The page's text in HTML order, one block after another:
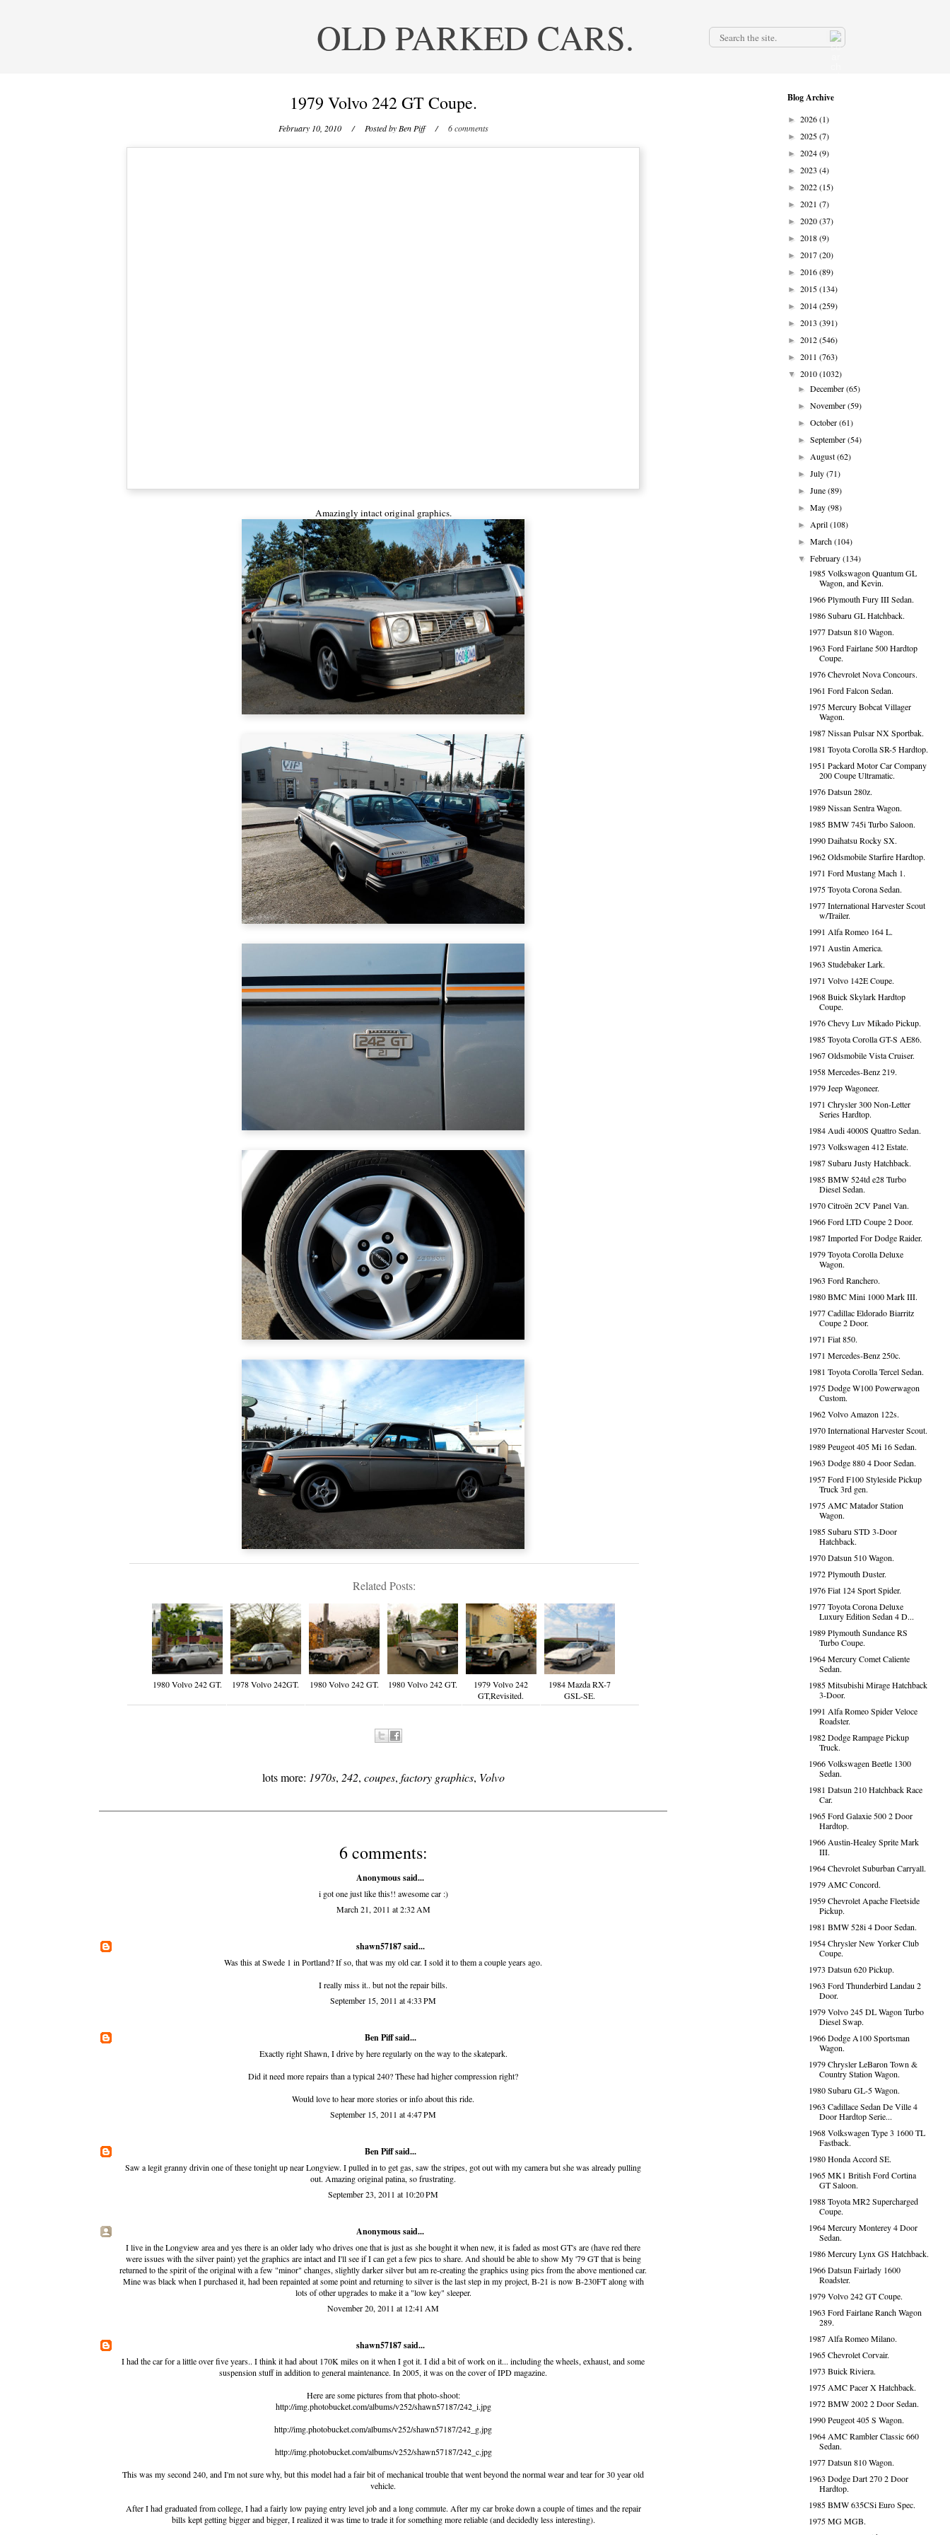
OLD PARKED CARS.
1979 Volvo 242 GT Coupe.
February 10, 2010 / Posted by Ben Piff / 6 comments
Amazingly intact original graphics.
Related Posts:
1980 Volvo 242 GT. 1978 Volvo 242GT. 1980 Volvo 242 GT. 1980 Volvo 242 GT.
1979 Volvo 242
GT,Revisited.
1984 Mazda RX-7
GSL-SE.
lots more: 1970s, 242, coupes, factory graphics, Volvo
6 comments:
Anonymous said...
i got one just like this!! awesome car :)
March 21, 2011 at 2:32 AM
shawn57187said...
Was this at Swede 1 in Portland? If so, that was my old car. I sold it to them a couple years ago.
I really miss it.. but not the repair bills.
September 15, 2011 at 4:33 PM
Ben Piffsaid...
Exactly right Shawn, I drive by here regularly on the way to the skatepark.
Did it need more repairs than a typical 240? These had higher compression right?
Would love to hear more stories or info about this ride.
September 15, 2011 at 4:47 PM
Ben Piffsaid...
Saw a legit granny drivin one of these tonight up near Longview. I pulled in to get gas, saw the stripes, got out with my camera but she was already pulling
out. Amazing original patina, so frustrating.
September 23, 2011 at 10:20 PM
Anonymous said...
I live in the Longview area and yes there is an older lady who drives one that is just as she bought it when new, it is faded as most GT's are (have red there
were issues with the silver paint) yet the graphics are intact and I'll see if I can get a few pics to share. And should be able to show My '79 GT that is being
returned to the spirit of the original with a few "minor" changes, slightly darker silver but am re-creating the graphics using pics from the above mentioned car.
Mine was black when I purchased it, had been repainted at some point and returning to silver is the last step in my project, B-21 is now B-230FT along with
lots of other upgrades to make it a "low key" sleeper.
November 20, 2011 at 12:41 AM
shawn57187said...
I had the car for a little over five years.. I think it had about 170K miles on it when I got it. I did a bit of work on it... including the wheels, exhaust, and some
suspension stuff in addition to general maintenance. In 2005, it was on the cover of IPD magazine.
Here are some pictures from that photo-shoot:
http://img.photobucket.com/albums/v252/shawn57187/242_i.jpg
http://img.photobucket.com/albums/v252/shawn57187/242_g.jpg
http://img.photobucket.com/albums/v252/shawn57187/242_c.jpg
This was my second 240, and I'm not sure why, but this model had a fair bit of mechanical trouble that went beyond the normal wear and tear for 30 year old
vehicle.
After I had graduated from college, I had a fairly low paying entry level job and a long commute. After my car broke down a couple of times and the repair
bills kept getting bigger and bigger, I realized it was time to trade it for something more reliable (and decidedly less interesting).
Blog Archive
► 2026(1)
► 2025(7)
► 2024(9)
► 2023 (4)
► 2022(15)
► 2021 (7)
► 2020(37)
► 2018(9)
► 2017(20)
► 2016(89)
► 2015(134)
► 2014(259)
► 2013 (391)
► 2012(546)
► 2011 (763)
▼ 2010(1032)
►December(65)
►November(59)
►October(61)
►September(54)
►August(62)
►July(71)
►June(89)
►May(98)
►April(108)
►March(104)
▼February(134)
1985 Volkswagon Quantum GL
Wagon, and Kevin.
1966 Plymouth Fury III Sedan.
1986 Subaru GL Hatchback.
1977 Datsun 810 Wagon.
1963 Ford Fairlane 500 Hardtop
Coupe.
1976 Chevrolet Nova Concours.
1961 Ford Falcon Sedan.
1975 Mercury Bobcat Villager
Wagon.
1987 Nissan Pulsar NX Sportbak.
1981 Toyota Corolla SR-5 Hardtop.
1951 Packard Motor Car Company
200 Coupe Ultramatic.
1976 Datsun 280z.
1989 Nissan Sentra Wagon.
1985 BMW 745i Turbo Saloon.
1990 Daihatsu Rocky SX.
1962 Oldsmobile Starfire Hardtop.
1971 Ford Mustang Mach 1.
1975 Toyota Corona Sedan.
1977 International Harvester Scout
w/Trailer.
1991 Alfa Romeo 164 L.
1971 Austin America.
1963 Studebaker Lark.
1971 Volvo 142E Coupe.
1968 Buick Skylark Hardtop
Coupe.
1976 Chevy Luv Mikado Pickup.
1985 Toyota Corolla GT-S AE86.
1967 Oldsmobile Vista Cruiser.
1958 Mercedes-Benz 219.
1979 Jeep Wagoneer.
1971 Chrysler 300 Non-Letter
Series Hardtop.
1984 Audi 4000S Quattro Sedan.
1973 Volkswagen 412 Estate.
1987 Subaru Justy Hatchback.
1985 BMW 524td e28 Turbo
Diesel Sedan.
1970 Citroën 2CV Panel Van.
1966 Ford LTD Coupe 2 Door.
1987 Imported For Dodge Raider.
1979 Toyota Corolla Deluxe
Wagon.
1963 Ford Ranchero.
1980 BMC Mini 1000 Mark III.
1977 Cadillac Eldorado Biarritz
Coupe 2 Door.
1971 Fiat 850.
1971 Mercedes-Benz 250c.
1981 Toyota Corolla Tercel Sedan.
1975 Dodge W100 Powerwagon
Custom.
1962 Volvo Amazon 122s.
1970 International Harvester Scout.
1989 Peugeot 405 Mi 16 Sedan.
1963 Dodge 880 4 Door Sedan.
1957 Ford F100 Styleside Pickup
Truck 3rd gen.
1975 AMC Matador Station
Wagon.
1985 Subaru STD 3-Door
Hatchback.
1970 Datsun 510 Wagon.
1972 Plymouth Duster.
1976 Fiat 124 Sport Spider.
1977 Toyota Corona Deluxe
Luxury Edition Sedan 4 D...
1989 Plymouth Sundance RS
Turbo Coupe.
1964 Mercury Comet Caliente
Sedan.
1985 Mitsubishi Mirage Hatchback
3-Door.
1991 Alfa Romeo Spider Veloce
Roadster.
1982 Dodge Rampage Pickup
Truck.
1966 Volkswagen Beetle 1300
Sedan.
1981 Datsun 210 Hatchback Race
Car.
1965 Ford Galaxie 500 2 Door
Hardtop.
1966 Austin-Healey Sprite Mark
III.
1964 Chevrolet Suburban Carryall.
1979 AMC Concord.
1959 Chevrolet Apache Fleetside
Pickup.
1981 BMW 528i 4 Door Sedan.
1954 Chrysler New Yorker Club
Coupe.
1973 Datsun 620 Pickup.
1963 Ford Thunderbird Landau 2
Door.
1979 Volvo 245 DL Wagon Turbo
Diesel Swap.
1966 Dodge A100 Sportsman
Wagon.
1979 Chrysler LeBaron Town &
Country Station Wagon.
1980 Subaru GL-5 Wagon.
1963 Cadillace Sedan De Ville 4
Door Hardtop Serie...
1968 Volkswagen Type 3 1600 TL
Fastback.
1980 Honda Accord SE.
1965 MK1 British Ford Cortina
GT Saloon.
1988 Toyota MR2 Supercharged
Coupe.
1964 Mercury Monterey 4 Door
Sedan.
1986 Mercury Lynx GS Hatchback.
1966 Datsun Fairlady 1600
Roadster.
1979 Volvo 242 GT Coupe.
1963 Ford Fairlane Ranch Wagon
289.
1987 Alfa Romeo Milano.
1965 Chevrolet Corvair.
1973 Buick Riviera.
1975 AMC Pacer X Hatchback.
1972 BMW 2002 2 Door Sedan.
1990 Peugeot 405 S Wagon.
1964 AMC Rambler Classic 660
Sedan.
1977 Datsun 810 Wagon.
1963 Dodge Dart 270 2 Door
Hardtop.
1985 BMW 635CSi Euro Spec.
1975 MG MGB.